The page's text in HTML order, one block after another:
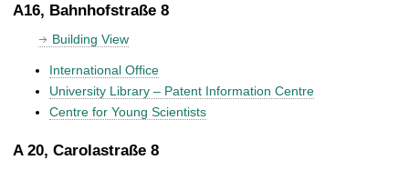
A16, Bahnhofstraße 8
Building View
International Office
University Library – Patent Information Centre
Centre for Young Scientists
A 20, Carolastraße 8